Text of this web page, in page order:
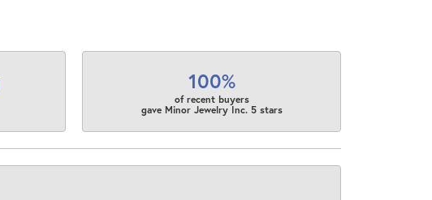
100%
of recent buyers
gave Minor Jewelry Inc. 5 stars